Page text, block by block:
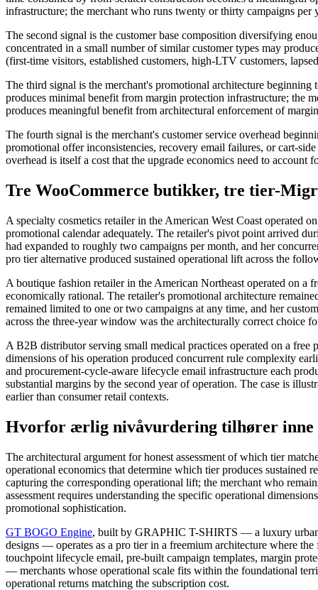
infrastructure; the merchant who runs twenty or thirty campaigns per
The second signal is the customer base composition diversifying
concentrated in a small number of similar customer types may
(first-time visitors, established customers, high-LTV customers,
The third signal is the merchant's promotional architecture
produces minimal benefit from margin protection infrastructure; the
produces meaningful benefit from architectural enforcement of
The fourth signal is the merchant's customer service overhead
promotional offer inconsistencies, recovery email failures, or cart-
overhead is itself a cost that the upgrade economics need to account
Tre WooCommerce butikker, tre tier-
A specialty cosmetics retailer in the American West Coast operated
promotional calendar adequately. The retailer's pivot point arrived
had expanded to roughly two campaigns per month, and her
pro tier alternative produced sustained operational lift across the
A boutique fashion retailer in the American Northeast operated on
economically rational. The retailer's promotional architecture
remained limited to one or two campaigns at any time, and her
across the three-year window was the architecturally correct choice
A B2B distributor serving small medical practices operated on a
dimensions of his operation produced concurrent rule complexity
and procurement-cycle-aware lifecycle email infrastructure each
substantial margins by the second year of operation. The case is
earlier than consumer retail contexts.
Hvorfor ærlig nivåvurdering tilhører inne i
The architectural argument for honest assessment of which tier
operational economics that determine which tier produces sustained
capturing the corresponding operational lift; the merchant who
assessment requires understanding the specific operational
promotional sophistication.
GT BOGO Engine, built by GRAPHIC T-SHIRTS — a luxury urban
designs — operates as a pro tier in a freemium architecture where
touchpoint lifecycle email, pre-built campaign templates, margin
— merchants whose operational scale fits within the foundational
operational returns matching the subscription cost.